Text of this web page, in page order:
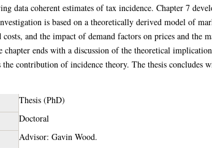
data coherent estimates of tax incidence. Chapter 7
is based on a theoretically derived model of
and the impact of demand factors on prices and the
ends with a discussion of the theoretical
the contribution of incidence theory. The thesis concludes
Thesis (PhD)
Doctoral
Advisor: Gavin Wood.